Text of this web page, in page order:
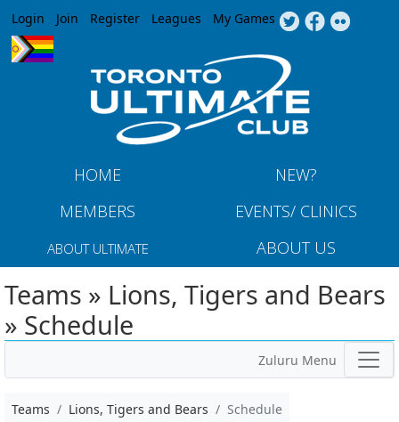
Jump to navigation
Login Join Register Leagues My Games
HOME
NEW?
MEMBERS
EVENTS/ CLINICS
ABOUT ULTIMATE ABOUT US
Teams » Lions, Tigers and Bears
» Schedule
Zuluru Menu
Teams Lions, Tigers and Bears Schedule